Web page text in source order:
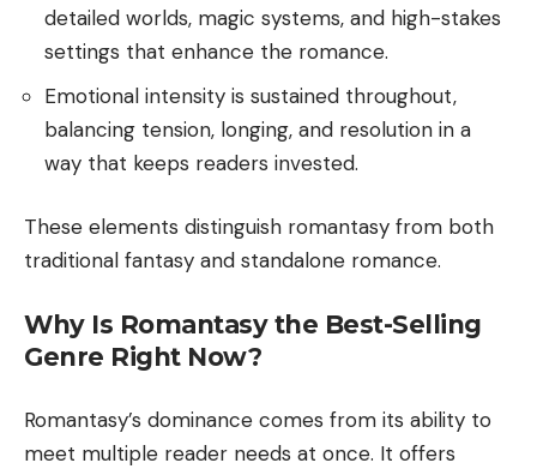
detailed worlds, magic systems, and high-stakes
settings that enhance the romance.
Emotional intensity is sustained throughout,
balancing tension, longing, and resolution in a
way that keeps readers invested.
These elements distinguish romantasy from both
traditional fantasy and standalone romance.
Why Is Romantasy the Best-Selling
Genre Right Now?
Romantasy’s dominance comes from its ability to
meet multiple reader needs at once. It offers